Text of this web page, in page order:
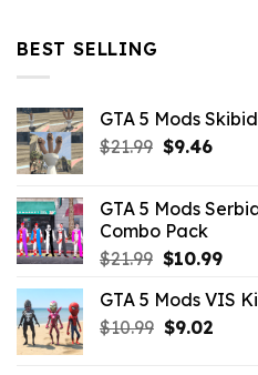
BEST SELLING
GTA 5 Mods
$21.99 Original
$21.99.
$9.46
GTA 5 Mods
Combo Pack
$21.99 Original
was:
$21.99.
$10.99
is:
GTA 5 Mods VIS
$10.99 Original
$9.02